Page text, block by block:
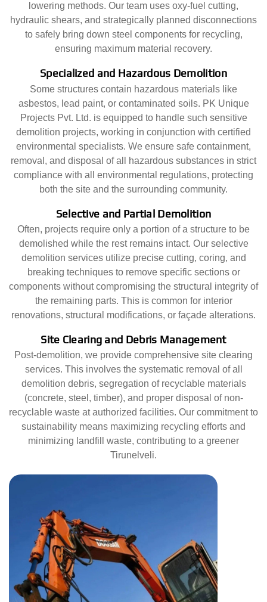
lowering methods. Our team uses oxy-fuel cutting,
hydraulic shears, and strategically planned disconnections
to safely bring down steel components for recycling,
ensuring maximum material recovery.
Specialized and Hazardous Demolition
Some structures contain hazardous materials like
asbestos, lead paint, or contaminated soils. PK Unique
Projects Pvt. Ltd. is equipped to handle such sensitive
demolition projects, working in conjunction with certified
environmental specialists. We ensure safe containment,
removal, and disposal of all hazardous substances in strict
compliance with all environmental regulations, protecting
both the site and the surrounding community.
Selective and Partial Demolition
Often, projects require only a portion of a structure to be
demolished while the rest remains intact. Our selective
demolition services utilize precise cutting, coring, and
breaking techniques to remove specific sections or
components without compromising the structural integrity of
the remaining parts. This is common for interior
renovations, structural modifications, or façade alterations.
Site Clearing and Debris Management
Post-demolition, we provide comprehensive site clearing
services. This involves the systematic removal of all
demolition debris, segregation of recyclable materials
(concrete, steel, timber), and proper disposal of non-
recyclable waste at authorized facilities. Our commitment to
sustainability means maximizing recycling efforts and
minimizing landfill waste, contributing to a greener
Tirunelveli.